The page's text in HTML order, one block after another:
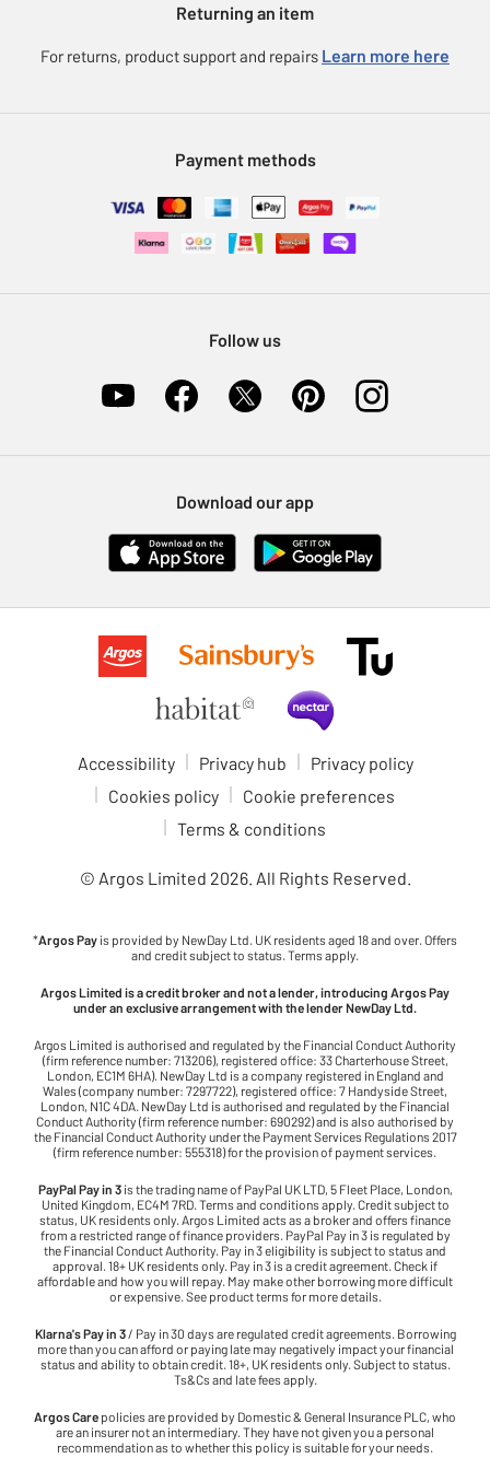
eGift Card Rewards
Pet Insurance
Furniture Recycling
Modern Slavery Statement
Returning an item
For returns, product support and repairs Learn more here
Payment methods
Follow us
Download our app
Accessibility Privacy hub
Privacy policy
Cookies policy
Cookie preferences
Terms & conditions
© Argos Limited 2026. All Rights Reserved.
*Argos Pay is provided by NewDay Ltd. UK residents aged 18 and over. Offers
and credit subject to status. Terms apply.
Argos Limited is a credit broker and not a lender, introducing Argos Pay
under an exclusive arrangement with the lender NewDay Ltd.
Argos Limited is authorised and regulated by the Financial Conduct Authority
(firm reference number: 713206), registered office: 33 Charterhouse Street,
London, EC1M 6HA). NewDay Ltd is a company registered in England and
Wales (company number: 7297722), registered office: 7 Handyside Street,
London, N1C 4DA. NewDay Ltd is authorised and regulated by the Financial
Conduct Authority (firm reference number: 690292) and is also authorised by
the Financial Conduct Authority under the Payment Services Regulations 2017
(firm reference number: 555318) for the provision of payment services.
PayPal Pay in 3 is the trading name of PayPal UK LTD, 5 Fleet Place, London,
United Kingdom, EC4M 7RD. Terms and conditions apply. Credit subject to
status, UK residents only. Argos Limited acts as a broker and offers finance
from a restricted range of finance providers. PayPal Pay in 3 is regulated by
the Financial Conduct Authority. Pay in 3 eligibility is subject to status and
approval. 18+ UK residents only. Pay in 3 is a credit agreement. Check if
affordable and how you will repay. May make other borrowing more difficult
or expensive. See product terms for more details.
Klarna's Pay in 3/ Pay in 30 days are regulated credit agreements. Borrowing
more than you can afford or paying late may negatively impact your financial
status and ability to obtain credit. 18+, UK residents only. Subject to status.
Ts&Cs and late fees apply.
Argos Care policies are provided by Domestic & General Insurance PLC, who
are an insurer not an intermediary. They have not given you a personal
recommendation as to whether this policy is suitable for your needs.